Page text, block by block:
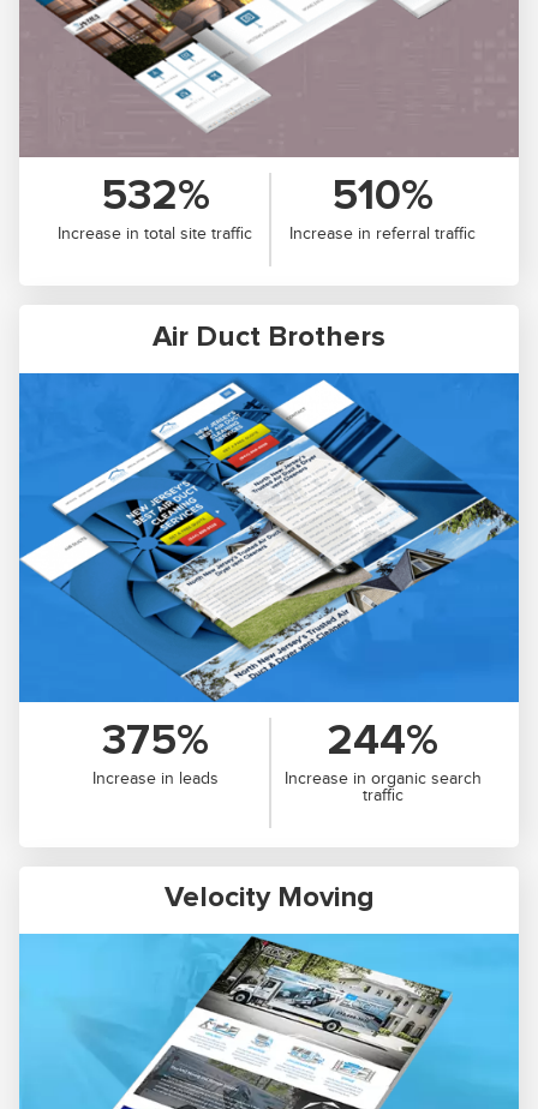
532%
Increase in total site traffic
510%
Increase in referral traffic
Air Duct Brothers
375%
Increase in leads
244%
Increase in organic search
traffic
Velocity Moving